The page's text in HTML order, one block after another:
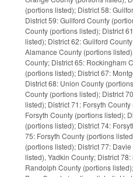
(portions listed); District 58:
District 59: Guilford County
County (portions listed); District
listed); District 62: Guilford
Alamance County (portions
County; District 65: Rockingham
(portions listed); District 67:
District 68: Union County
County (portions listed); District
listed); District 71: Forsyth
Forsyth County (portions listed);
(portions listed); District 74:
75: Forsyth County (portions
(portions listed); District 77:
listed), Yadkin County; District
Randolph County (portions